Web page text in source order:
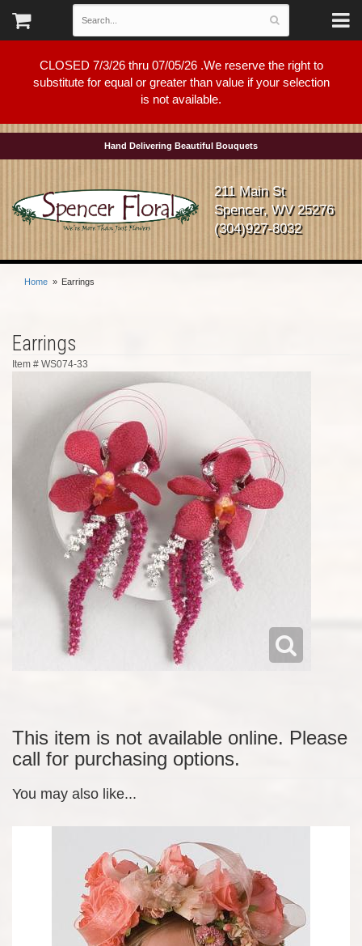
CLOSED 7/3/26 thru 07/05/26 .We reserve the right to
substitute for equal or greater than value if your selection
is not available.
Hand Delivering Beautiful Bouquets
211 Main St
Spencer, WV 25276
(304)927-8032
Home Earrings
Earrings
Item # WS074-33
This item is not available online. Please
call for purchasing options.
You may also like...